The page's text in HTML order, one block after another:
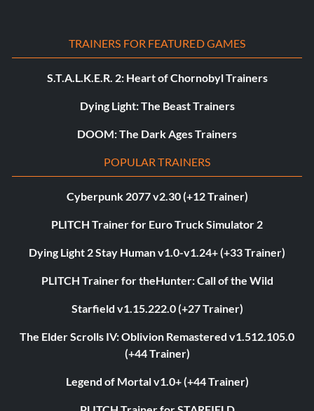
TRAINERS FOR FEATURED GAMES
S.T.A.L.K.E.R. 2: Heart of Chornobyl Trainers
Dying Light: The Beast Trainers
DOOM: The Dark Ages Trainers
POPULAR TRAINERS
Cyberpunk 2077 v2.30 (+12 Trainer)
PLITCH Trainer for Euro Truck Simulator 2
Dying Light 2 Stay Human v1.0-v1.24+ (+33 Trainer)
PLITCH Trainer for theHunter: Call of the Wild
Starfield v1.15.222.0 (+27 Trainer)
The Elder Scrolls IV: Oblivion Remastered v1.512.105.0
(+44 Trainer)
Legend of Mortal v1.0+ (+44 Trainer)